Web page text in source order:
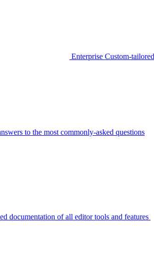
Enterprise Custom-
to the most commonly-asked questions
documentation of all editor tools and features